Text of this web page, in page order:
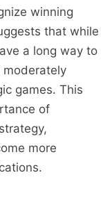
winning
that while
a long way to
moderately
games. This
of
more